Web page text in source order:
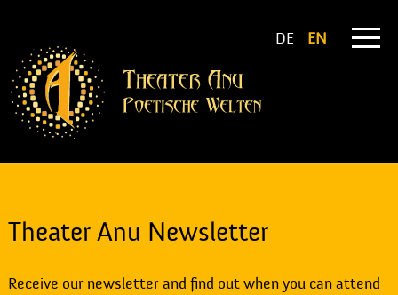
DE EN
Theater Anu Newsletter
Receive our newsletter and find out when you can attend